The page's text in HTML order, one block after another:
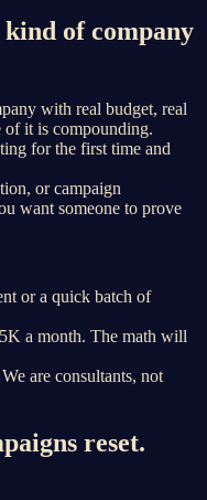
of company
with real budget, real
of it is compounding.
for the first time and
or campaign
want someone to prove
or a quick batch of
a month. The math will
are consultants, not
reset.